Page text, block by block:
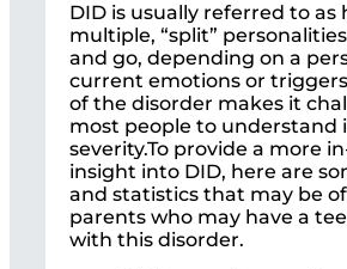
DID is usually referred to as
multiple, “split”
and go, depending on a
current emotions or
of the disorder makes it
most people to understand
severity.To provide a more
insight into DID, here are
and statistics that may be
parents who may have a
with this disorder.